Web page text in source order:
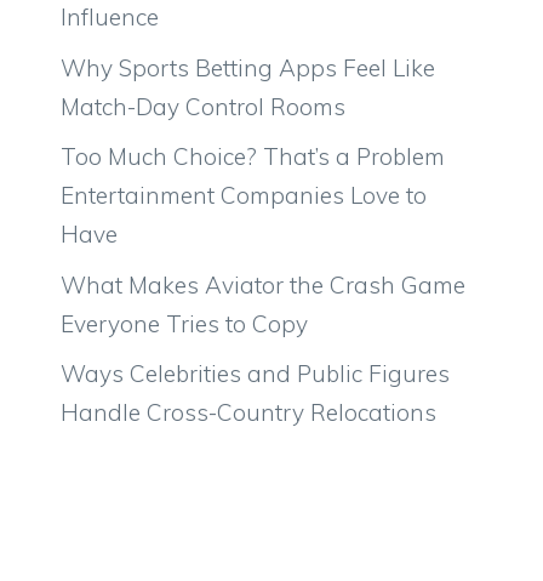
Influence
Why Sports Betting Apps Feel Like
Match-Day Control Rooms
Too Much Choice? That’s a Problem
Entertainment Companies Love to
Have
What Makes Aviator the Crash Game
Everyone Tries to Copy
Ways Celebrities and Public Figures
Handle Cross-Country Relocations